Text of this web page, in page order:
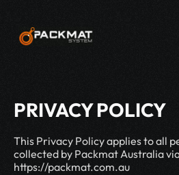
PRIVACY POLICY
This Privacy Policy applies to all
collected by Packmat Australia
https://packmat.com.au